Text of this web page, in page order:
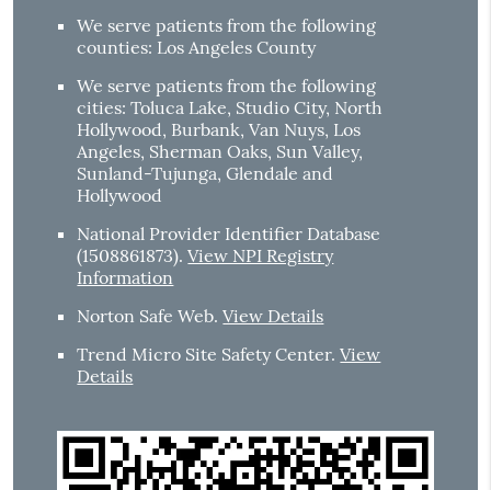
We serve patients from the following
counties: Los Angeles County
We serve patients from the following
cities: Toluca Lake, Studio City, North
Hollywood, Burbank, Van Nuys, Los
Angeles, Sherman Oaks, Sun Valley,
Sunland-Tujunga, Glendale and
Hollywood
National Provider Identifier Database
(1508861873).View NPI Registry
Information
Norton Safe Web.View Details
Trend Micro Site Safety Center.View
Details